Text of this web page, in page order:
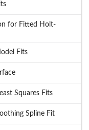
for Fitted Holt-
Fits
Squares Fits
Spline Fit